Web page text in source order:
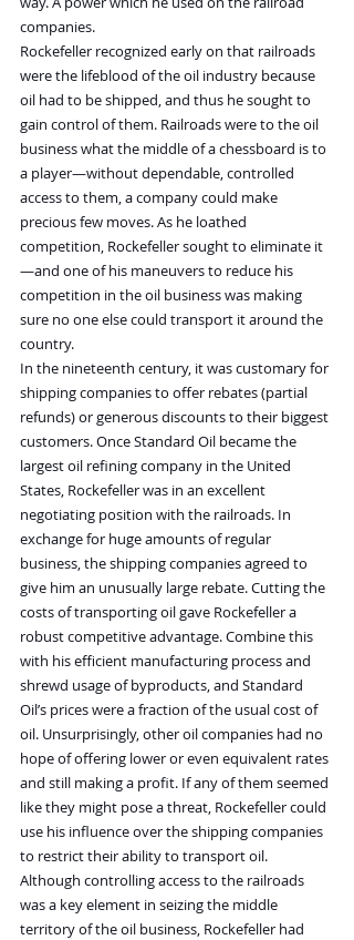
companies.
Rockefeller recognized early on that railroads
were the lifeblood of the oil industry because
oil had to be shipped, and thus he sought to
gain control of them. Railroads were to the oil
business what the middle of a chessboard is to
a player—without dependable, controlled
access to them, a company could make
precious few moves. As he loathed
competition, Rockefeller sought to eliminate it
—and one of his maneuvers to reduce his
competition in the oil business was making
sure no one else could transport it around the
country.
In the nineteenth century, it was customary for
shipping companies to offer rebates (partial
refunds) or generous discounts to their biggest
customers. Once Standard Oil became the
largest oil refining company in the United
States, Rockefeller was in an excellent
negotiating position with the railroads. In
exchange for huge amounts of regular
business, the shipping companies agreed to
give him an unusually large rebate. Cutting the
costs of transporting oil gave Rockefeller a
robust competitive advantage. Combine this
with his efficient manufacturing process and
shrewd usage of byproducts, and Standard
Oil’s prices were a fraction of the usual cost of
oil. Unsurprisingly, other oil companies had no
hope of offering lower or even equivalent rates
and still making a profit. If any of them seemed
like they might pose a threat, Rockefeller could
use his influence over the shipping companies
to restrict their ability to transport oil.
Although controlling access to the railroads
was a key element in seizing the middle
territory of the oil business, Rockefeller had